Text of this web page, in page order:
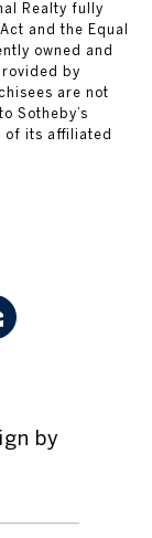
Realty fully
and the Equal
owned and
by
are not
Sotheby’s
of its affiliated
by